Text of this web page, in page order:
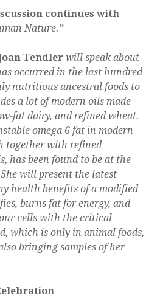
continues with
Nature.”
Tendler will speak about
occurred in the last hundred
nutritious ancestral foods to
a lot of modern oils made
fat dairy, and refined wheat.
omega 6 fat in modern
together with refined
has been found to be at the
will present the latest
health benefits of a modified
burns fat for energy, and
cells with the critical
which is only in animal foods,
bringing samples of her